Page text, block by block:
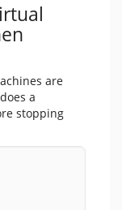
are
a
stopping